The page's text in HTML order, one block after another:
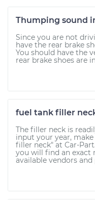
Thumping sound
Since you are not
have the rear brake
You should have the
rear brake shoes are
fuel tank filler
The filler neck is
input your year,
filler neck" at Car-
you will find an
available vendors and